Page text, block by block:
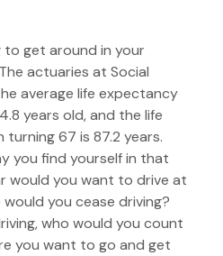
to get around in your
actuaries at Social
average life expectancy
years old, and the life
67 is 87.2 years.
you find yourself in that
would you want to drive at
you cease driving?
who would you count
you want to go and get